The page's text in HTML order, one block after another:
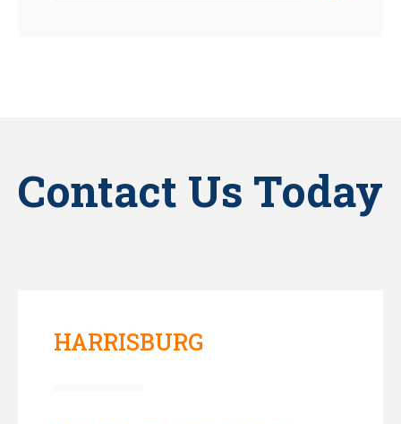
Contact Us Today
HARRISBURG